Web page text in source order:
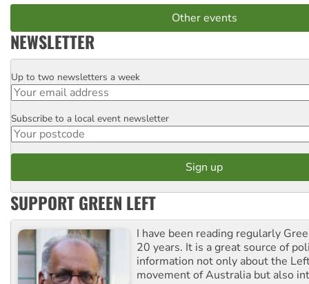
Other events
NEWSLETTER
Email
Up to two newsletters a week
Postcode
Subscribe to a local event newsletter
SUPPORT GREEN LEFT
I have been reading regularly
20 years. It is a great source of
information not only about the
movement of Australia but also